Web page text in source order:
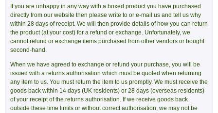
If you are unhappy in any way with a boxed product you have purchased
directly from our website then please write to or e-mail us and tell us why
within 28 days of receipt. We will then provide details of how you can return
the product (at your cost) for a refund or exchange. Unfortunately, we
cannot refund or exchange items purchased from other vendors or bought
second-hand.
When we have agreed to exchange or refund your purchase, you will be
issued with a returns authorisation which must be quoted when returning
any item to us. You must return the item to us promptly. We must receive the
goods back within 14 days (UK residents) or 28 days (overseas residents)
of your receipt of the returns authorisation. If we receive goods back
outside these time limits or without correct authorisation, we may not be